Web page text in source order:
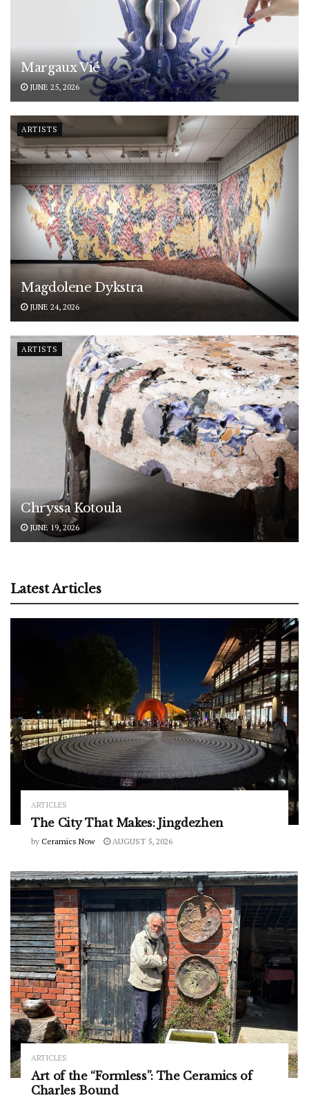
Margaux Vié
JUNE 25, 2026
ARTISTS
Magdolene Dykstra
JUNE 24, 2026
ARTISTS
Chryssa Kotoula
JUNE 19, 2026
Latest Articles
ARTICLES
The City That Makes: Jingdezhen
by Ceramics Now AUGUST 5, 2026
ARTICLES
Art of the “Formless”: The Ceramics of
Charles Bound